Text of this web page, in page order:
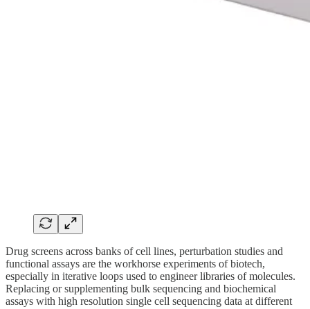
Drug screens across banks of cell lines, perturbation studies and
functional assays are the workhorse experiments of biotech,
especially in iterative loops used to engineer libraries of molecules.
Replacing or supplementing bulk sequencing and biochemical
assays with high resolution single cell sequencing data at different